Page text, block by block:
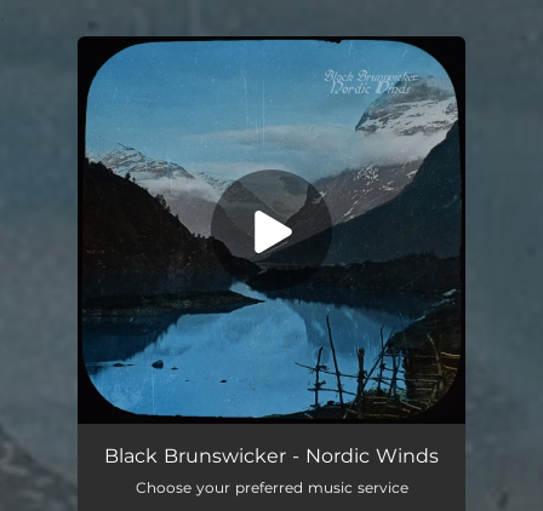
Black Brunswicker - Nordic Winds
Choose your preferred music service